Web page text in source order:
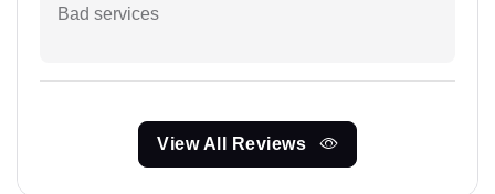
Bad services
View All Reviews